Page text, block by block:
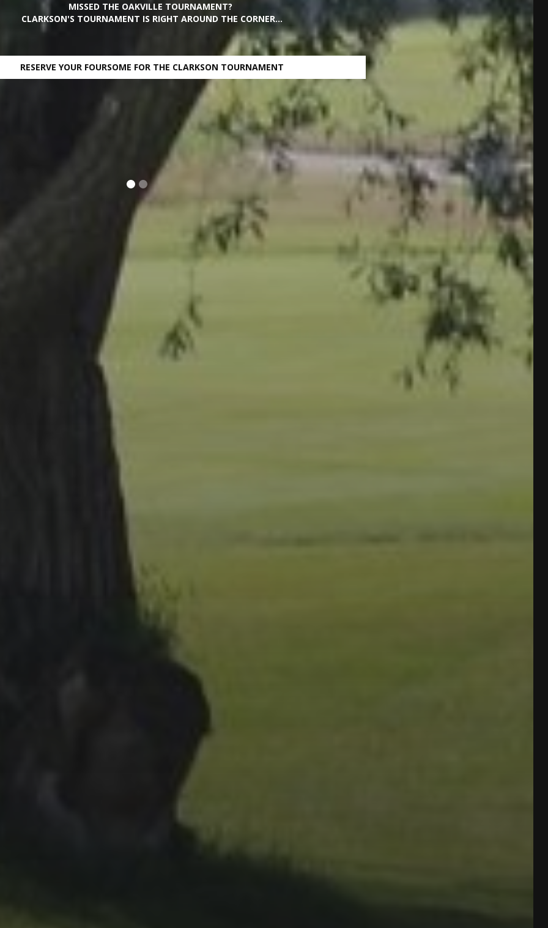
MISSED THE OAKVILLE TOURNAMENT?
CLARKSON'S TOURNAMENT IS RIGHT AROUND THE CORNER...
RESERVE YOUR FOURSOME FOR THE CLARKSON TOURNAMENT